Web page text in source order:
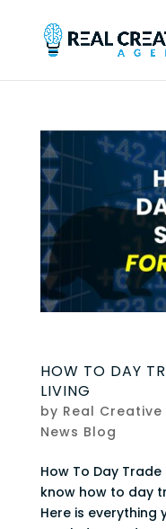
HOW TO DAY
LIVING
by Real
News Blog
How To Day
know how to day
Here is everything